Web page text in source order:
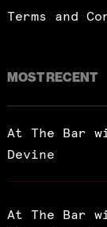
Terms and
MOST RECENT
At The Bar
Devine
At The Bar